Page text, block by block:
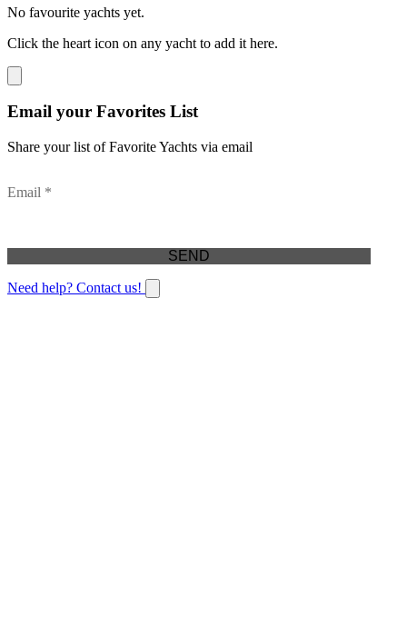
No favourite yachts yet.
Click the heart icon on any yacht to add it here.
Email your Favorites List
Share your list of Favorite Yachts via email
Email *
Need help? Contact us!